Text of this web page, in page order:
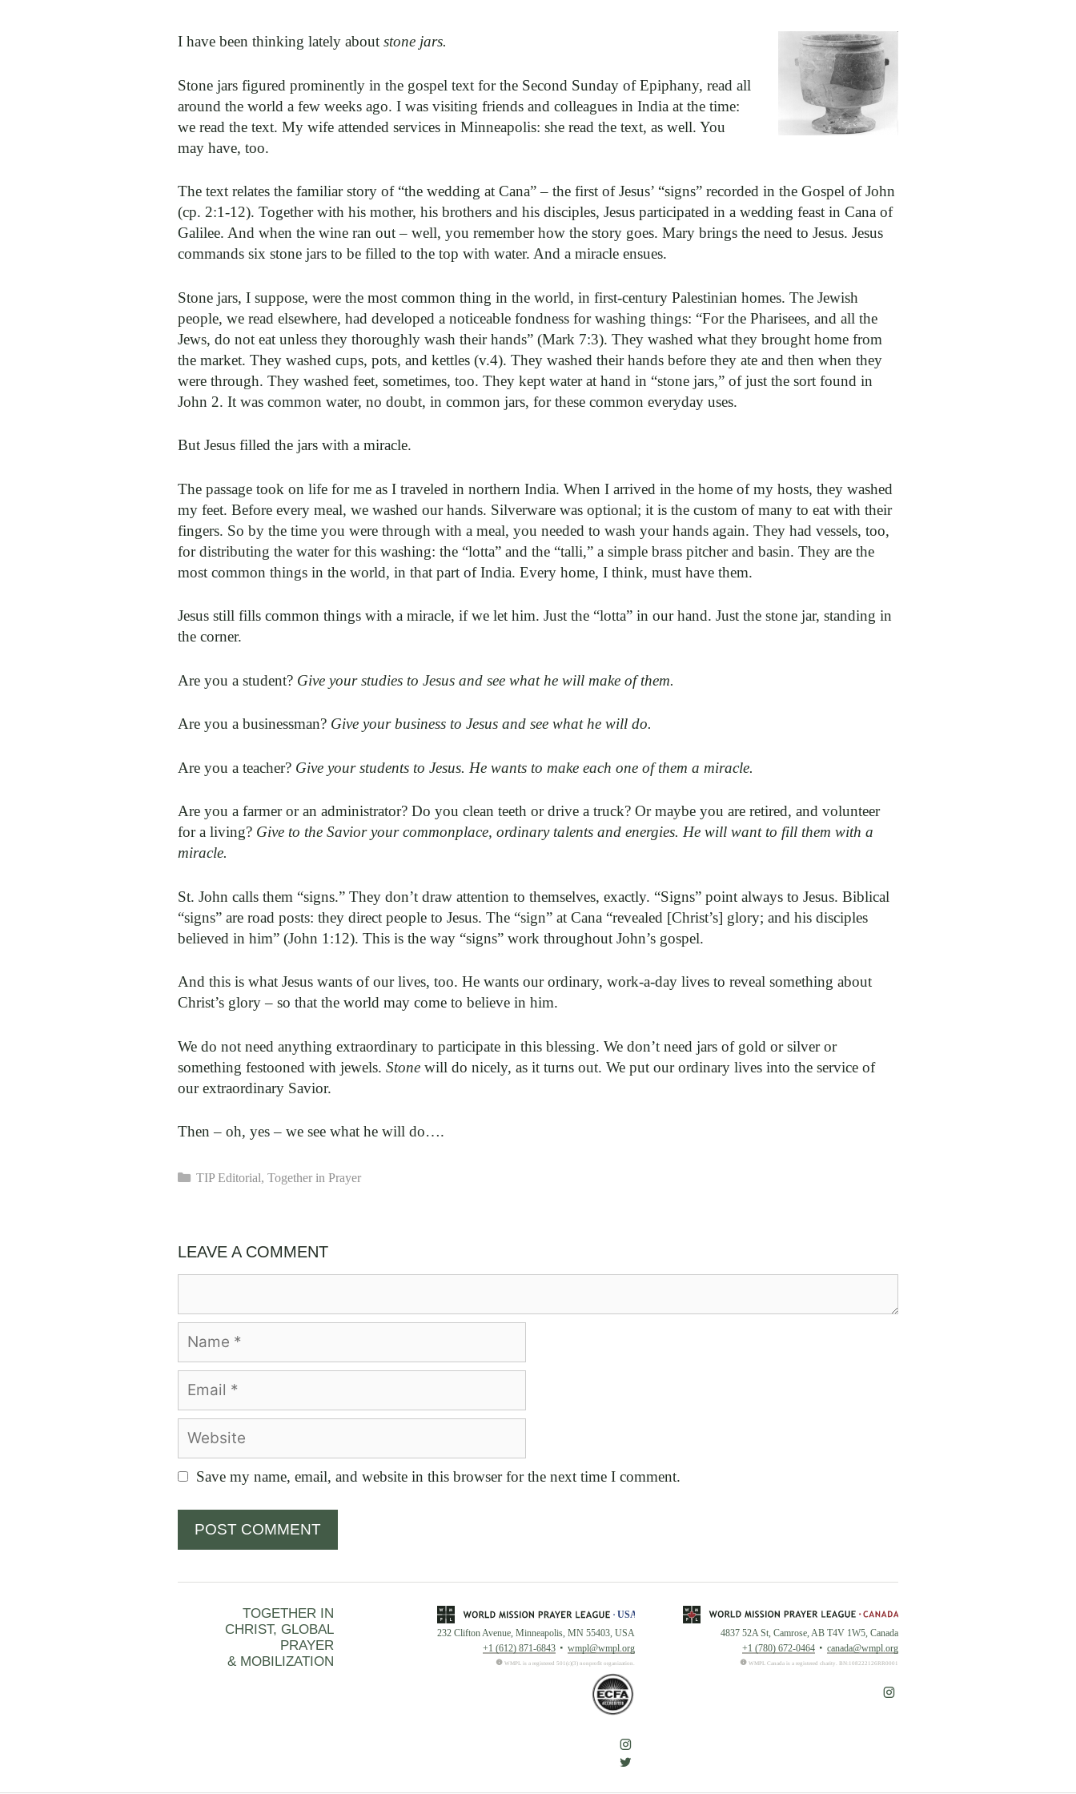
I have been thinking lately about stone jars.
Stone jars figured prominently in the gospel text for the Second Sunday of Epiphany, read all
around the world a few weeks ago. I was visiting friends and colleagues in India at the time:
we read the text. My wife attended services in Minneapolis: she read the text, as well. You
may have, too.
The text relates the familiar story of “the wedding at Cana” – the first of Jesus’ “signs” recorded in the Gospel of John
(cp. 2:1-12). Together with his mother, his brothers and his disciples, Jesus participated in a wedding feast in Cana of
Galilee. And when the wine ran out – well, you remember how the story goes. Mary brings the need to Jesus. Jesus
commands six stone jars to be filled to the top with water. And a miracle ensues.
Stone jars, I suppose, were the most common thing in the world, in first-century Palestinian homes. The Jewish
people, we read elsewhere, had developed a noticeable fondness for washing things: “For the Pharisees, and all the
Jews, do not eat unless they thoroughly wash their hands” (Mark 7:3). They washed what they brought home from
the market. They washed cups, pots, and kettles (v.4). They washed their hands before they ate and then when they
were through. They washed feet, sometimes, too. They kept water at hand in “stone jars,” of just the sort found in
John 2. It was common water, no doubt, in common jars, for these common everyday uses.
But Jesus filled the jars with a miracle.
The passage took on life for me as I traveled in northern India. When I arrived in the home of my hosts, they washed
my feet. Before every meal, we washed our hands. Silverware was optional; it is the custom of many to eat with their
fingers. So by the time you were through with a meal, you needed to wash your hands again. They had vessels, too,
for distributing the water for this washing: the “lotta” and the “talli,” a simple brass pitcher and basin. They are the
most common things in the world, in that part of India. Every home, I think, must have them.
Jesus still fills common things with a miracle, if we let him. Just the “lotta” in our hand. Just the stone jar, standing in
the corner.
Are you a student? Give your studies to Jesus and see what he will make of them.
Are you a businessman? Give your business to Jesus and see what he will do.
Are you a teacher? Give your students to Jesus. He wants to make each one of them a miracle.
Are you a farmer or an administrator? Do you clean teeth or drive a truck? Or maybe you are retired, and volunteer
for a living? Give to the Savior your commonplace, ordinary talents and energies. He will want to fill them with a
miracle.
St. John calls them “signs.” They don’t draw attention to themselves, exactly. “Signs” point always to Jesus. Biblical
“signs” are road posts: they direct people to Jesus. The “sign” at Cana “revealed [Christ’s] glory; and his disciples
believed in him” (John 1:12). This is the way “signs” work throughout John’s gospel.
And this is what Jesus wants of our lives, too. He wants our ordinary, work-a-day lives to reveal something about
Christ’s glory – so that the world may come to believe in him.
We do not need anything extraordinary to participate in this blessing. We don’t need jars of gold or silver or
something festooned with jewels. Stone will do nicely, as it turns out. We put our ordinary lives into the service of
our extraordinary Savior.
Then – oh, yes – we see what he will do….
Categories
TIP Editorial, Together in Prayer
LEAVE A COMMENT
Save my name, email, and website in this browser for the next time I comment.
TOGETHER IN
CHRIST, GLOBAL
PRAYER
& MOBILIZATION
232 Clifton Avenue, Minneapolis, MN 55403, USA
+1 (612) 871-6843
wmpl@wmpl.org
WMPL is a registered 501(c)(3) nonprofit organization.
4837 52A St, Camrose, AB T4V 1W5, Canada
+1 (780) 672-0464
canada@wmpl.org
WMPL Canada is a registered charity. BN:108222126RR0001